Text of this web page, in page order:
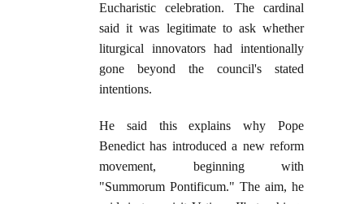
Eucharistic celebration. The cardinal
said it was legitimate to ask whether
liturgical innovators had intentionally
gone beyond the council's stated
intentions.
He said this explains why Pope
Benedict has introduced a new reform
movement, beginning with
"Summorum Pontificum." The aim, he